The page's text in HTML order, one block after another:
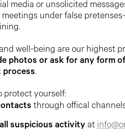
media or unsolicited
under false
well-being are our highest
photos or ask for any form
process.
protect yourself:
through offical
suspicious activity at